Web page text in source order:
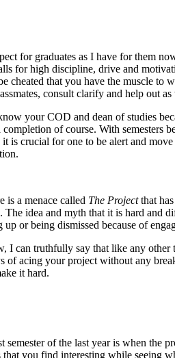
for graduates as I have for them
for high discipline, drive and
cheated that you have the muscle
consult clarify and help out
your COD and dean of studies
of course. With semesters
is crucial for one to be alert and
is a menace called The Projectthat
The idea and myth that it is hard and
or being dismissed because of
I can truthfully say that like any
acing your project without any
it hard.
semester of the last year is when the
that you find interesting while seeing